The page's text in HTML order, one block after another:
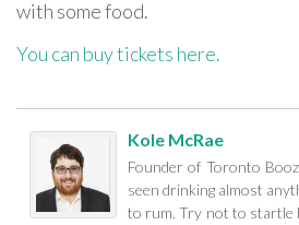
with some food.
You can buy tickets here.
Kole McRae
Founder of Toronto
seen drinking almost
to rum. Try not to startle